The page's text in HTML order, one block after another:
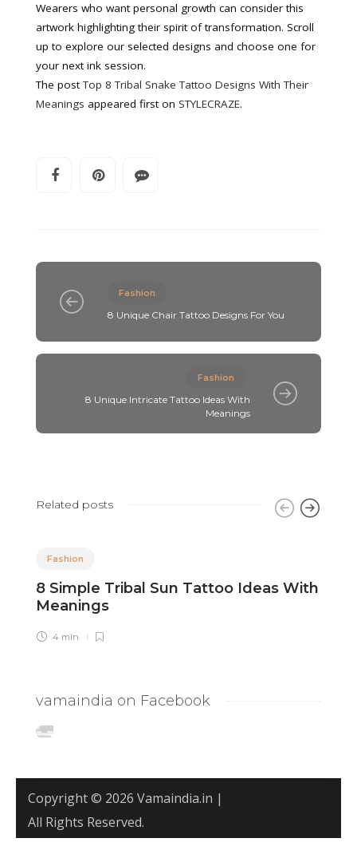
Wearers who want personal growth can consider this
artwork highlighting their spirit of transformation. Scroll
up to explore our selected designs and choose one for
your next ink session.
The postTop 8 Tribal Snake Tattoo Designs With Their
Meanings appeared first on STYLECRAZE.
Fashion
8 Unique Chair Tattoo Designs For You
Fashion
8 Unique Intricate Tattoo Ideas With
Meanings
Related posts
Fashion
8 Simple Tribal Sun Tattoo Ideas With
Meanings
4 min
vamaindia on Facebook
Copyright © 2026 Vamaindia.in |
All Rights Reserved.